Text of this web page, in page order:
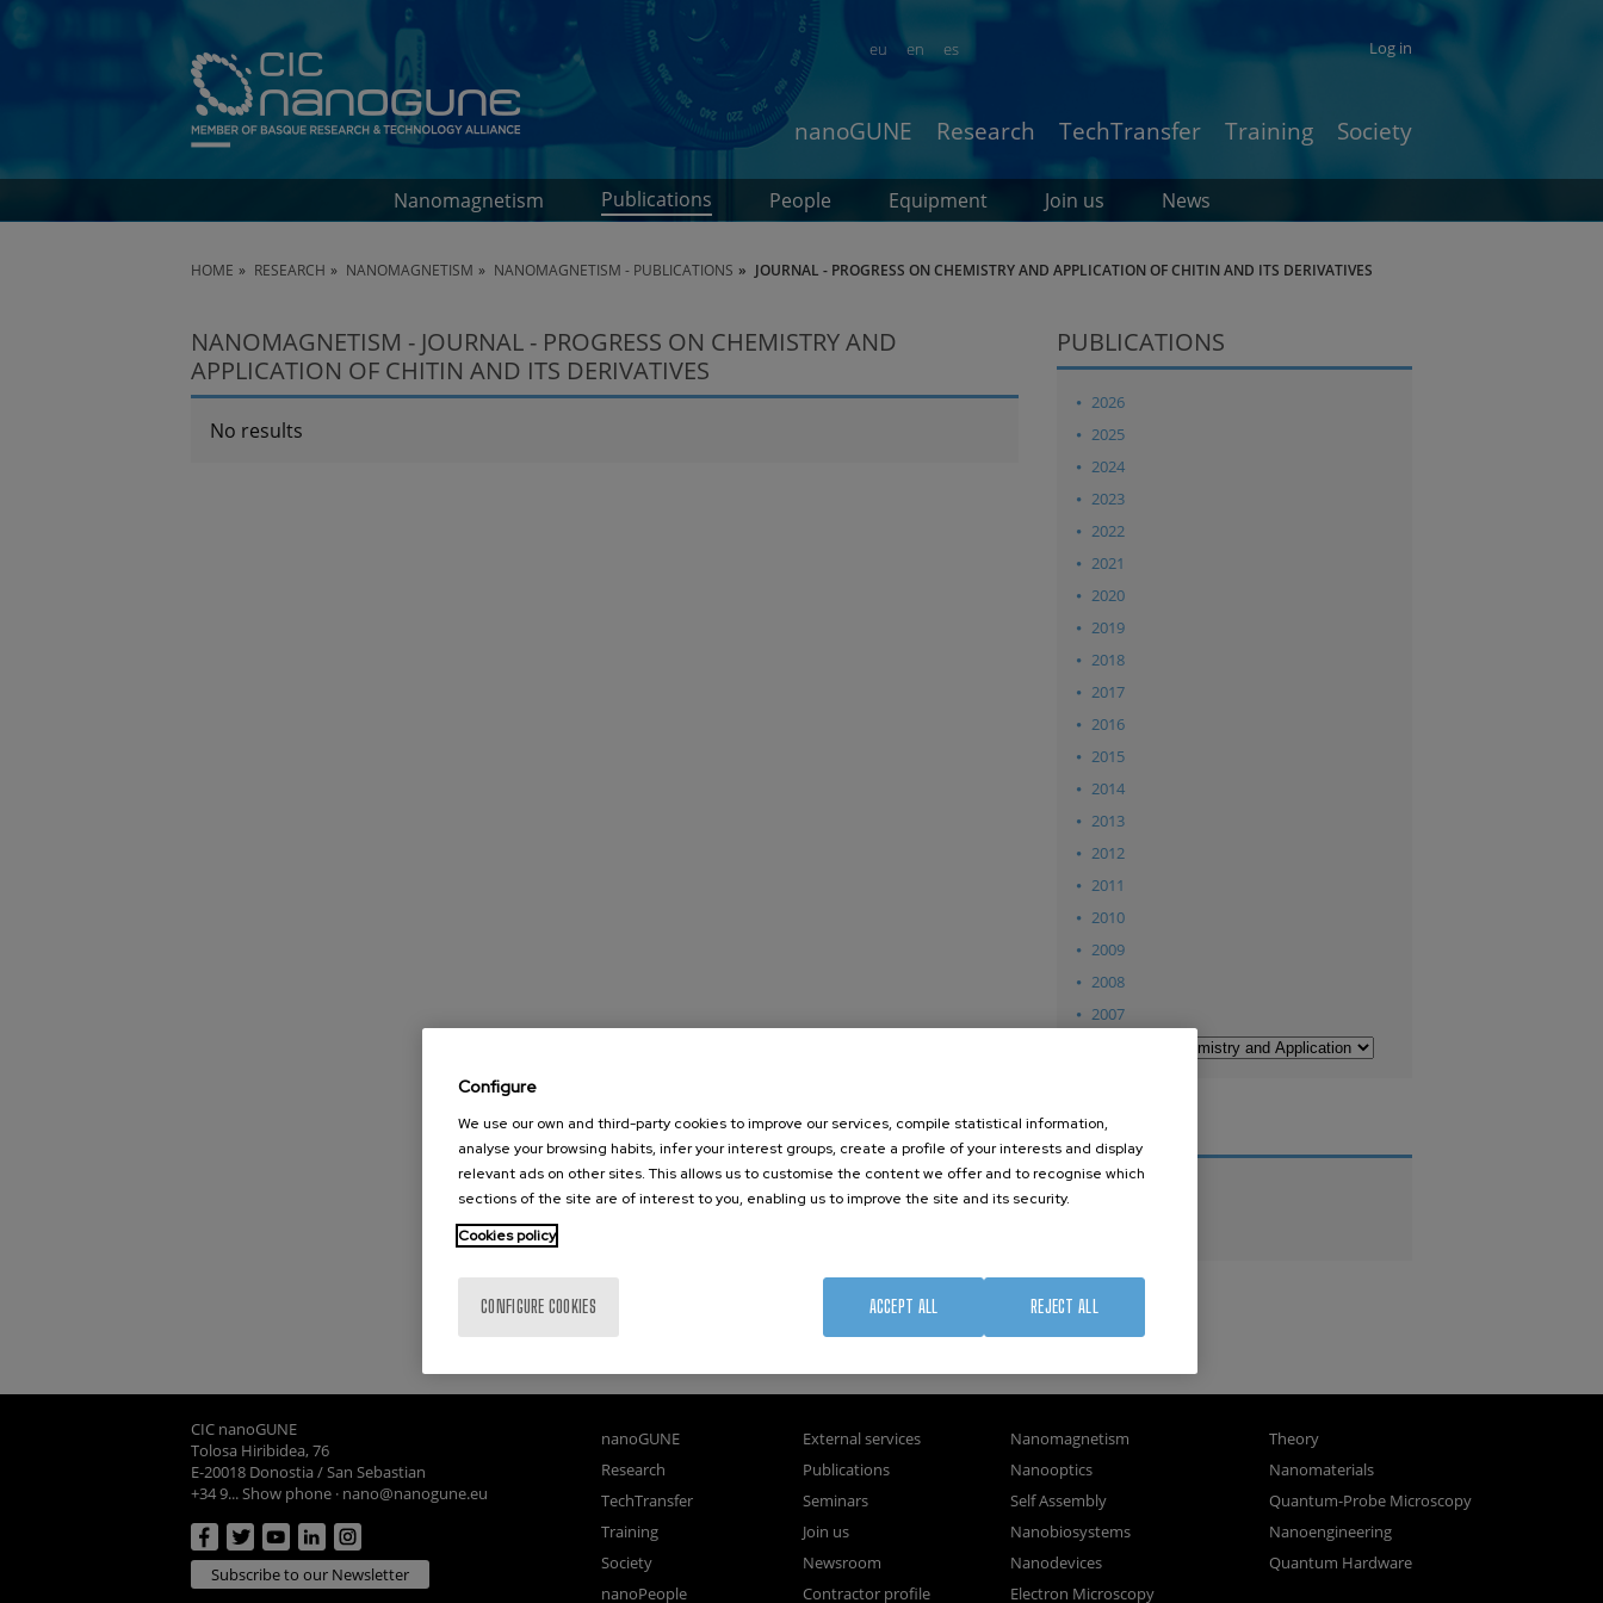
en es
eu Log in
nanoGUNE Research TechTransfer Training Society
Nanomagnetism Publications People Equipment Join us News
HOME RESEARCH NANOMAGNETISM NANOMAGNETISM - PUBLICATIONS JOURNAL - PROGRESS ON CHEMISTRY AND APPLICATION OF CHITIN AND ITS DERIVATIVES
NANOMAGNETISM - JOURNAL - PROGRESS ON CHEMISTRY AND
APPLICATION OF CHITIN AND ITS DERIVATIVES
No results
PUBLICATIONS
2026
2025
2024
2023
2022
2021
2020
2019
2018
2017
2016
2015
2014
2013
2012
2011
2010
2009
2008
2007
THESES
CIC nanoGUNE
Tolosa Hiribidea, 76
E-20018 Donostia / San Sebastian
+34 9... Show phone · nano@nanogune.eu
Subscribe to our Newsletter
nanoGUNE
Research
TechTransfer
Training
Society
nanoPeople
External services
Publications
Seminars
Join us
Newsroom
Contractor profile
Nanomagnetism
Nanooptics
Self Assembly
Nanobiosystems
Nanodevices
Electron Microscopy
Theory
Nanomaterials
Quantum-Probe Microscopy
Nanoengineering
Quantum Hardware
Configure
We use our own and third-party cookies to improve our services, compile statistical information,
analyse your browsing habits, infer your interest groups, create a profile of your interests and display
relevant ads on other sites. This allows us to customise the content we offer and to recognise which
sections of the site are of interest to you, enabling us to improve the site and its security.
Cookies policy
CONFIGURE COOKIES REJECT ALL
ACCEPT ALL